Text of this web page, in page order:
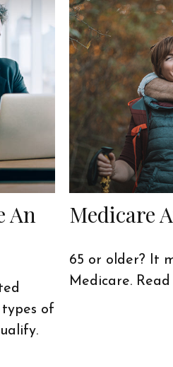
An
of
Medicare
65 or older? It
Medicare.